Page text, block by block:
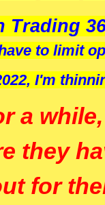
Trading
to limit
I'm
a
they
for